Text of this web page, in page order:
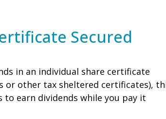
Secured
in an individual share certificate
or other tax sheltered certificates),
to earn dividends while you pay it